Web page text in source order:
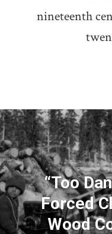
nineteenth
“Too
Forced
Wood